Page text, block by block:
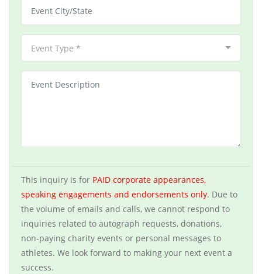
Event Type *
This inquiry is for PAID corporate appearances,
speaking engagements and endorsements only. Due to
the volume of emails and calls, we cannot respond to
inquiries related to autograph requests, donations,
non-paying charity events or personal messages to
athletes. We look forward to making your next event a
success.